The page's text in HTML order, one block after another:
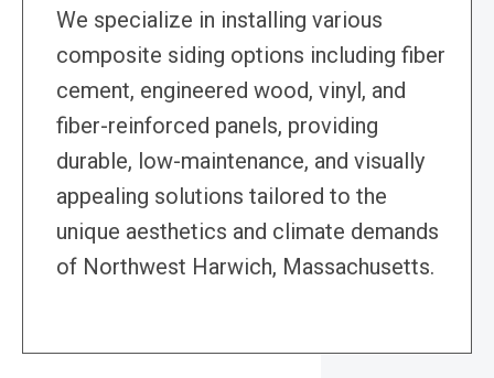
We specialize in installing various
composite siding options including fiber
cement, engineered wood, vinyl, and
fiber-reinforced panels, providing
durable, low-maintenance, and visually
appealing solutions tailored to the
unique aesthetics and climate demands
of Northwest Harwich, Massachusetts.